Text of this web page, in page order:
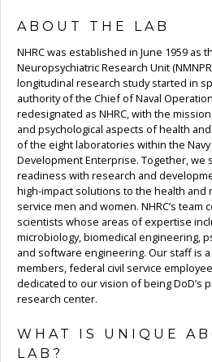
ABOUT THE LAB
NHRC was established in June 1959 as
Neuropsychiatric Research Unit
longitudinal research study started in
authority of the Chief of Naval
redesignated as NHRC, with the
and psychological aspects of health
of the eight laboratories within the
Development Enterprise. Together, we
readiness with research and
high-impact solutions to the health
service men and women. NHRC’s
scientists whose areas of expertise
microbiology, biomedical engineering,
and software engineering. Our staff is
members, federal civil service
dedicated to our vision of being DoD’s
research center.
WHAT IS UNIQUE
LAB?